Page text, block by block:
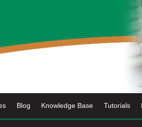
Blog Knowledge Base Tutorials